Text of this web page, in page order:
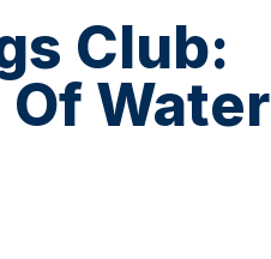
Club:
Water